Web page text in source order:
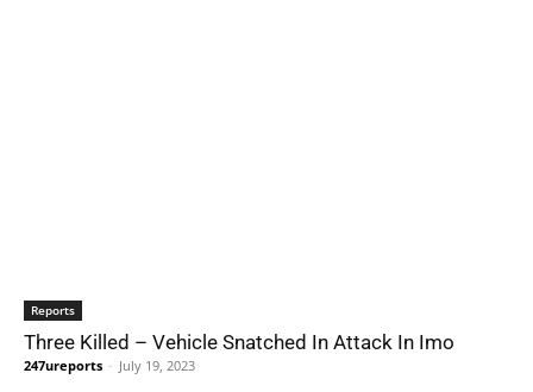
Reports
Three Killed – Vehicle Snatched In Attack In Imo
247ureports - July 19, 2023